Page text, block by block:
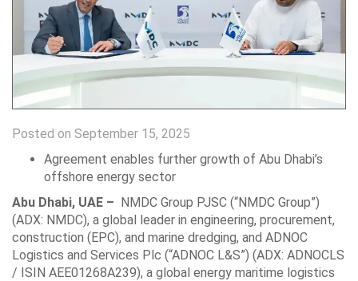
Posted on September 15, 2025
Agreement enables further growth of Abu Dhabi’s
offshore energy sector
Abu Dhabi, UAE – NMDC Group PJSC (“NMDC Group”)
(ADX: NMDC), a global leader in engineering, procurement,
construction (EPC), and marine dredging, and ADNOC
Logistics and Services Plc (“ADNOC L&S”) (ADX: ADNOCLS
/ ISIN AEE01268A239), a global energy maritime logistics